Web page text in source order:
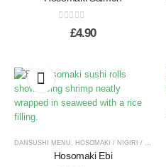
out of 5
£4.90
DANSUSHI MENU , HOSOMAKI / NIGIRI / TEMAKI
Hosomaki Ebi